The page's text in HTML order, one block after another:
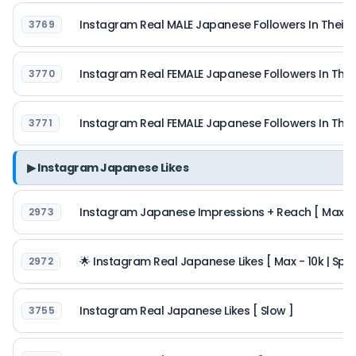
3769 Instagram Real MALE Japanese Followers In Their
3770 Instagram Real FEMALE Japanese Followers In
3771 Instagram Real FEMALE Japanese Followers In
▶ Instagram Japanese Likes
2973 Instagram Japanese Impressions + Reach [ Max
2972 🌟 Instagram Real Japanese Likes [ Max - 10k |
3755 Instagram Real Japanese Likes [ Slow ]